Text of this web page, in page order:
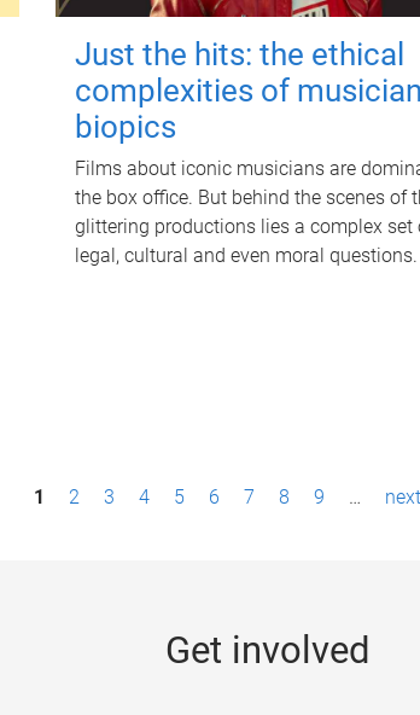
Just the hits: the ethical
complexities of musician
biopics
Films about iconic musicians are
the box office. But behind the scenes of
glittering productions lies a complex set
legal, cultural and even moral questions.
1 2 3 4 5 6 7 8 9 …
Get involved